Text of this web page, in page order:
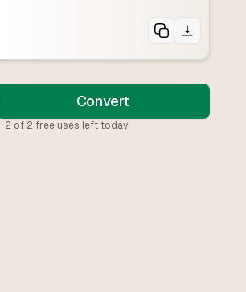
Convert
2 of 2 free uses left today